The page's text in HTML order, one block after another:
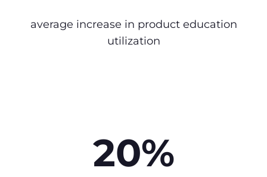
average increase in product education
utilization
20%